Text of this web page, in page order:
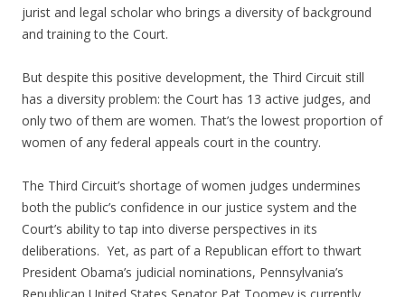
jurist and legal scholar who brings a diversity of background
and training to the Court.
But despite this positive development, the Third Circuit still
has a diversity problem: the Court has 13 active judges, and
only two of them are women. That’s the lowest proportion of
women of any federal appeals court in the country.
The Third Circuit’s shortage of women judges undermines
both the public’s confidence in our justice system and the
Court’s ability to tap into diverse perspectives in its
deliberations. Yet, as part of a Republican effort to thwart
President Obama’s judicial nominations, Pennsylvania’s